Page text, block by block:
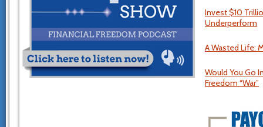
Invest $10
Underperform
A Wasted Life:
Would You Go
Freedom “War”